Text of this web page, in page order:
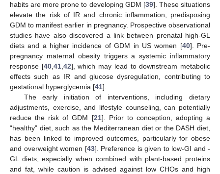
habits are more prone to developing GDM [39]. These situations
elevate the risk of IR and chronic inflammation, predisposing
GDM to manifest earlier in pregnancy. Prospective observational
studies have also discovered a link between prenatal high-GL
diets and a higher incidence of GDM in US women [40]. Pre-
pregnancy maternal obesity triggers a systemic inflammatory
response [40,41,42], which may lead to downstream metabolic
effects such as IR and glucose dysregulation, contributing to
gestational hyperglycemia [41].
The early initiation of interventions, including dietary
adjustments, exercise, and lifestyle counseling, can potentially
reduce the risk of GDM [21]. Prior to conception, adopting a
“healthy” diet, such as the Mediterranean diet or the DASH diet,
has been linked to improved outcomes, particularly for obese
and overweight women [43]. Preference is given to low-GI and -
GL diets, especially when combined with plant-based proteins
and fat, while caution is advised against low CHOs and high